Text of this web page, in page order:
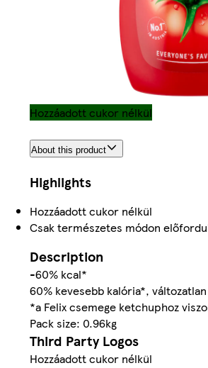
Hozzáadott cukor nélkül
About this product
Highlights
Hozzáadott cukor nélkül
Csak természetes módon
Description
-60% kcal*
60% kevesebb kalória*,
*a Felix csemege ketchuphoz
Pack size: 0.96kg
Third Party Logos
Hozzáadott cukor nélkül